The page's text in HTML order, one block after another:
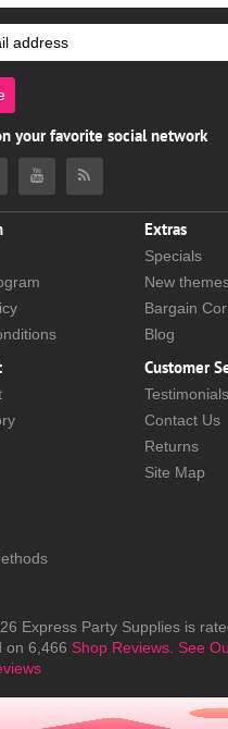
your favorite social network
Extras
Specials
New
Bargain
Blog
Customer
Testimonials
Contact Us
Returns
Site Map
Express Party Supplies is
on 6,466 Shop Reviews. See